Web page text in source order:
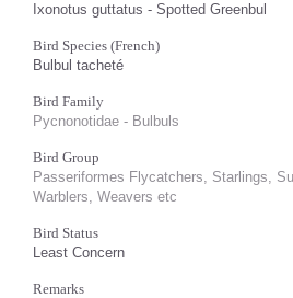
Ixonotus guttatus - Spotted Greenbul
Bird Species (French)
Bulbul tacheté
Bird Family
Pycnonotidae - Bulbuls
Bird Group
Passeriformes Flycatchers, Starlings,
Warblers, Weavers etc
Bird Status
Least Concern
Remarks